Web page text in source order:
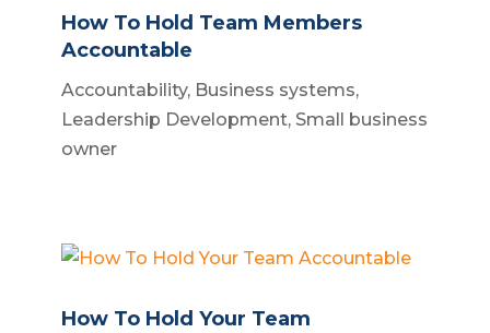
How To Hold Team Members
Accountable
Accountability, Business systems,
Leadership Development, Small business
owner
How To Hold Your Team